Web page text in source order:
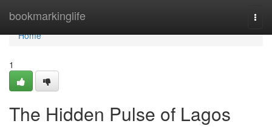
bookmarkinglife
Home
Home
1
The Hidden Pulse of Lagos